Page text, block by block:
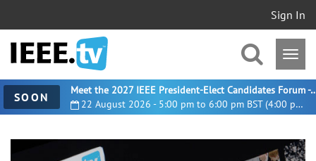
Sign In
SOON 22 August 2026 - 5:00 pm to 6:00 pm BST (4:00 pm UTC)
Meet the 2027 IEEE President-